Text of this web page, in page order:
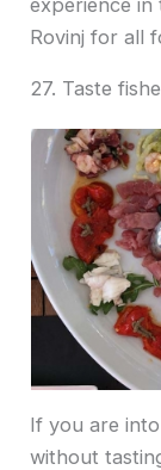
experience
Rovinj for all
27. Taste
If you are
without